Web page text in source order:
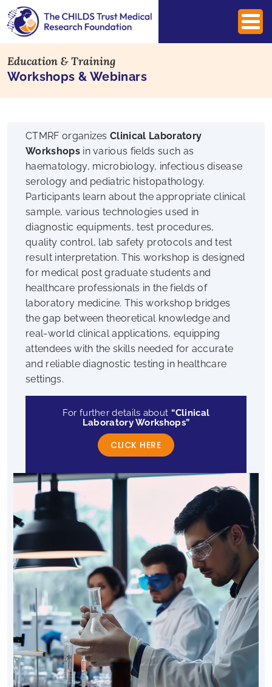
Education & Training
Workshops & Webinars
CTMRF organizesClinical Laboratory
Workshopsin various fields such as
haematology, microbiology, infectious disease
serology and pediatric histopathology.
Participants learn about the appropriate clinical
sample, various technologies used in
diagnostic equipments, test procedures,
quality control, lab safety protocols and test
result interpretation. This workshop is designed
for medical post graduate students and
healthcare professionals in the fields of
laboratory medicine. This workshop bridges
the gap between theoretical knowledge and
real-world clinical applications, equipping
attendees with the skills needed for accurate
and reliable diagnostic testing in healthcare
settings.
For further details about “Clinical
Laboratory Workshops”
CLICK HERE